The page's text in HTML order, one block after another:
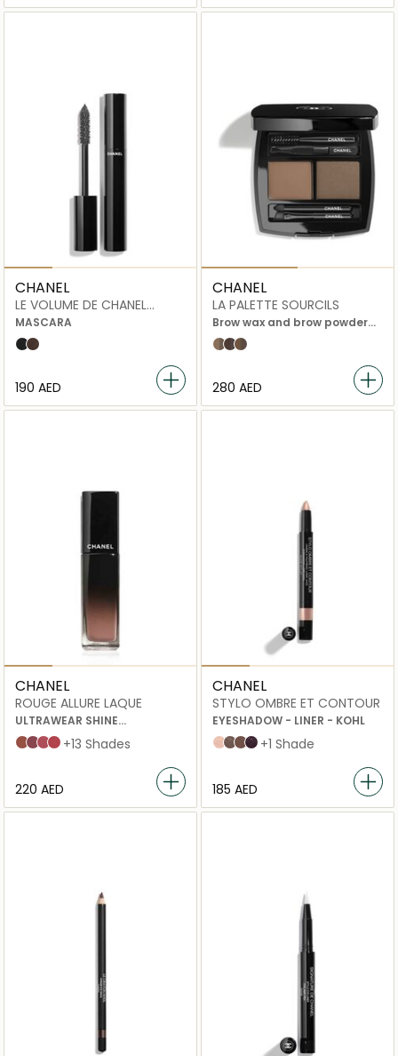
CHANEL
LE VOLUME DE CHANEL
WATERPROOF
MASCARA
10 noir
20 brun
⁦190⁩ AED
CHANEL
LA PALETTE SOURCILS
Brow wax and brow powder
duo with accessories
01 Light
03 dark
02 Medium
⁦280⁩ AED
CHANEL
ROUGE ALLURE LAQUE
ULTRAWEAR SHINE
LIQUID LIP COLOUR
62 Still
63 Ultimate
64 Exigence
65 Imperturbable
+13 Shades
⁦220⁩ AED
CHANEL
STYLO OMBRE ET CONTOUR
EYESHADOW - LINER - KOHL
06 nude éclat
12 contour clair
04 electric brown
08 rouge noir
+1 Shade
⁦185⁩ AED